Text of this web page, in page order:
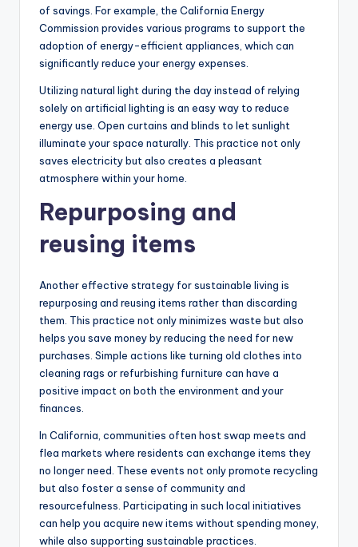
of savings. For example, the California Energy
Commission provides various programs to support the
adoption of energy-efficient appliances, which can
significantly reduce your energy expenses.
Utilizing natural light during the day instead of relying
solely on artificial lighting is an easy way to reduce
energy use. Open curtains and blinds to let sunlight
illuminate your space naturally. This practice not only
saves electricity but also creates a pleasant
atmosphere within your home.
Repurposing and
reusing items
Another effective strategy for sustainable living is
repurposing and reusing items rather than discarding
them. This practice not only minimizes waste but also
helps you save money by reducing the need for new
purchases. Simple actions like turning old clothes into
cleaning rags or refurbishing furniture can have a
positive impact on both the environment and your
finances.
In California, communities often host swap meets and
flea markets where residents can exchange items they
no longer need. These events not only promote recycling
but also foster a sense of community and
resourcefulness. Participating in such local initiatives
can help you acquire new items without spending money,
while also supporting sustainable practices.